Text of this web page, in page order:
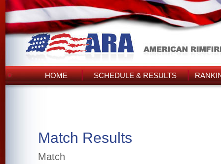
HOME SCHEDULE & RESULTS
Match Results
Match